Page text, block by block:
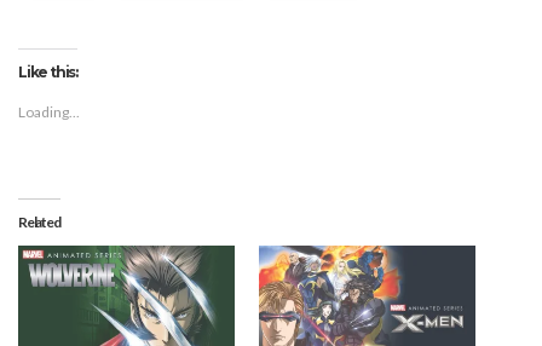
Like this:
Loading...
Related